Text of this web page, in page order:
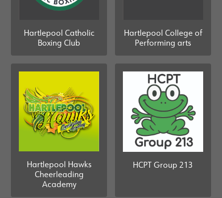
Hartlepool Catholic
Boxing Club
Hartlepool College of
Performing arts
Hartlepool Hawks
Cheerleading
Academy
HCPT Group 213